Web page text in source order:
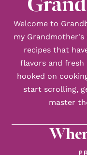
Welcome to
my
recipes that
flavors and
hooked on
start scrolling,
master